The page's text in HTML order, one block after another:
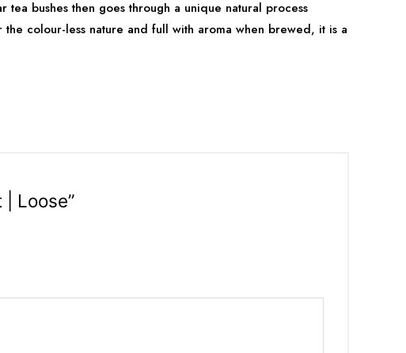
tea bushes then goes through a unique natural process
colour-less nature and full with aroma when brewed, it is a
Loose”